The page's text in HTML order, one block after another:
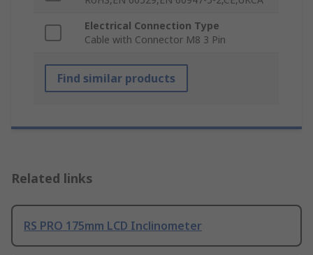
Electrical Connection Type
Cable with Connector M8 3 Pin
Find similar products
Related links
RS PRO 175mm LCD Inclinometer